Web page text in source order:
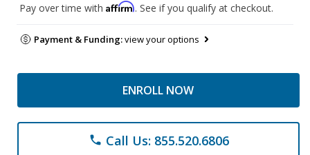
Pay over time with Affirm. See if you qualify at checkout.
Payment & Funding:view your options
ENROLL NOW
phone Call Us: 855.520.6806